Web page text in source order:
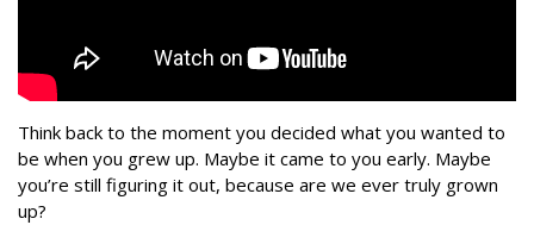
Think back to the moment you decided what you wanted to
be when you grew up. Maybe it came to you early. Maybe
you’re still figuring it out, because are we ever truly grown
up?